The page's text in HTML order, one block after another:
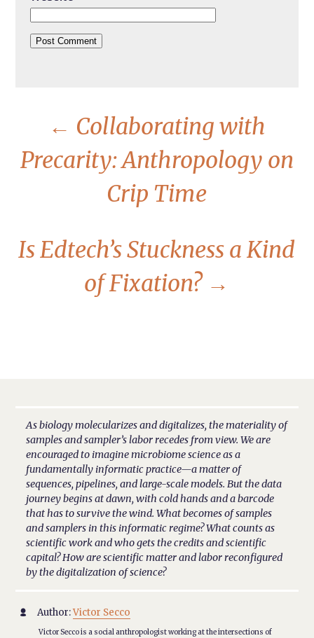
← Collaborating with
Precarity: Anthropology on
Crip Time
Is Edtech’s Stuckness a Kind
of Fixation? →
As biology molecularizes and digitalizes, the materiality of
samples and sampler’s labor recedes from view. We are
encouraged to imagine microbiome science as a
fundamentally informatic practice—a matter of
sequences, pipelines, and large-scale models. But the data
journey begins at dawn, with cold hands and a barcode
that has to survive the wind. What becomes of samples
and samplers in this informatic regime? What counts as
scientific work and who gets the credits and scientific
capital? How are scientific matter and labor reconfigured
by the digitalization of science?
 Author:Victor Secco
Victor Secco is a social anthropologist working at the intersections of